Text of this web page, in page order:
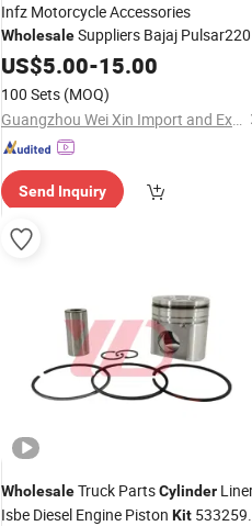
Infz Motorcycle Accessories
WholesaleSuppliers Bajaj Pulsar220
MotorcycleCylinderChina
Block
Boxer 150
US$5.00-15.00
100 Sets (MOQ)
Guangzhou Wei Xin Import and Export Co., Ltd
Send Inquiry
WholesaleTruck PartsCylinder
Isbe Diesel Engine Piston Kit